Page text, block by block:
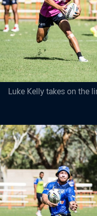
Luke Kelly takes on the